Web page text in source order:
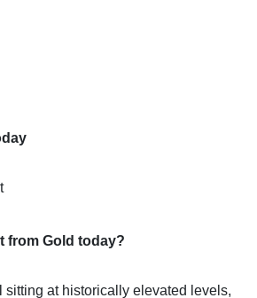
from Gold today?
sitting at historically elevated levels,